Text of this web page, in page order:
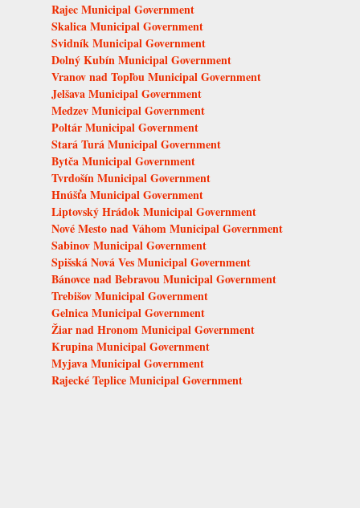
Rajec Municipal Government
Skalica Municipal Government
Svidník Municipal Government
Dolný Kubín Municipal Government
Vranov nad Topľou Municipal Government
Jelšava Municipal Government
Medzev Municipal Government
Poltár Municipal Government
Stará Turá Municipal Government
Bytča Municipal Government
Tvrdošín Municipal Government
Hnúšťa Municipal Government
Liptovský Hrádok Municipal Government
Nové Mesto nad Váhom Municipal Government
Sabinov Municipal Government
Spišská Nová Ves Municipal Government
Bánovce nad Bebravou Municipal Government
Trebišov Municipal Government
Gelnica Municipal Government
Žiar nad Hronom Municipal Government
Krupina Municipal Government
Myjava Municipal Government
Rajecké Teplice Municipal Government